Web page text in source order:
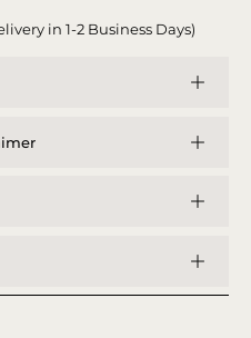
in 1-2 Business Days)